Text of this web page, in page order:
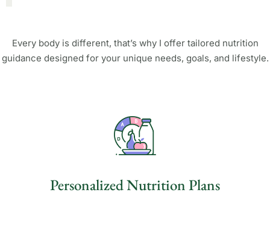
Every body is different, that’s why I offer tailored nutrition
guidance designed for your unique needs, goals, and lifestyle.
Personalized Nutrition Plans